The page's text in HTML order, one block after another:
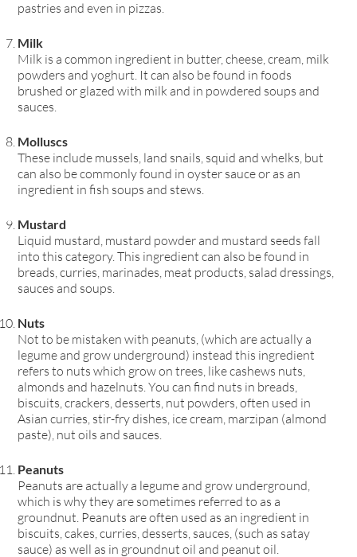
pastries and even in pizzas.
Milk
Milk is a common ingredient in butter, cheese, cream, milk
powders and yoghurt. It can also be found in foods
brushed or glazed with milk and in powdered soups and
sauces.
Molluscs
These include mussels, land snails, squid and whelks, but
can also be commonly found in oyster sauce or as an
ingredient in fish soups and stews.
Mustard
Liquid mustard, mustard powder and mustard seeds fall
into this category. This ingredient can also be found in
breads, curries, marinades, meat products, salad dressings,
sauces and soups.
Nuts
Not to be mistaken with peanuts, (which are actually a
legume and grow underground) instead this ingredient
refers to nuts which grow on trees, like cashews nuts,
almonds and hazelnuts. You can find nuts in breads,
biscuits, crackers, desserts, nut powders, often used in
Asian curries, stir-fry dishes, ice cream, marzipan (almond
paste), nut oils and sauces.
Peanuts
Peanuts are actually a legume and grow underground,
which is why they are sometimes referred to as a
groundnut. Peanuts are often used as an ingredient in
biscuits, cakes, curries, desserts, sauces, (such as satay
sauce) as well as in groundnut oil and peanut oil.